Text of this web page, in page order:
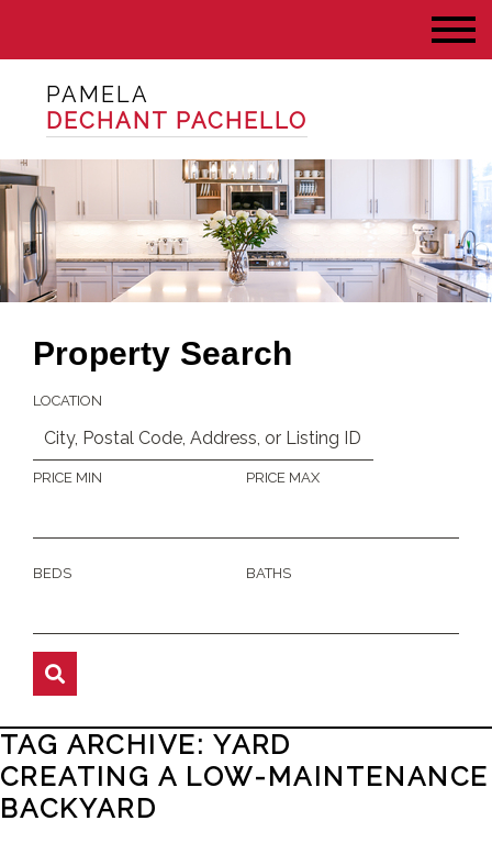
PAMELA
DECHANT PACHELLO
Property Search
LOCATION
PRICE MIN PRICE MAX
BEDS BATHS
TAG ARCHIVE: YARD
CREATING A LOW-MAINTENANCE
BACKYARD